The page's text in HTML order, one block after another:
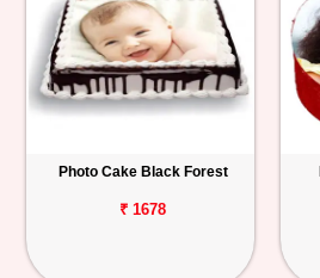
Photo Cake Black Forest
₹ 1678